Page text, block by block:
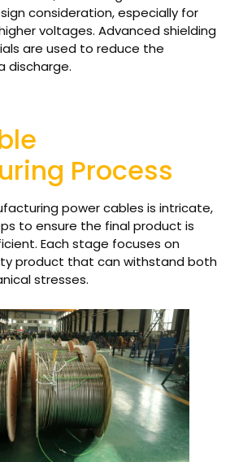
consideration, especially for
voltages. Advanced shielding
are used to reduce the
discharge.
Process
power cables is intricate,
to ensure the final product is
Each stage focuses on
product that can withstand both
stresses.